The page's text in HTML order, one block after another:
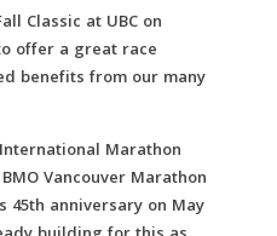
Classic at UBC on
offer a great race
benefits from our many
Marathon
Vancouver Marathon
anniversary on May